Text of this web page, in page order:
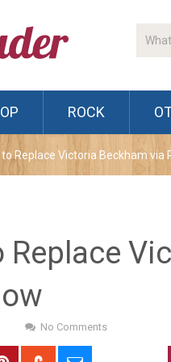
ROCK
to Replace Victoria Beckham via
Replace
No Comments